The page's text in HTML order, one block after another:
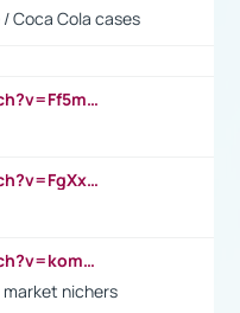
Coca Cola cases
https://www.youtube.com/watch?v=Ff5msjyBCa4
https://www.youtube.com/watch?v=FgXxFWkg628
https://www.youtube.com/watch?v=komwUwza3p8
nichers